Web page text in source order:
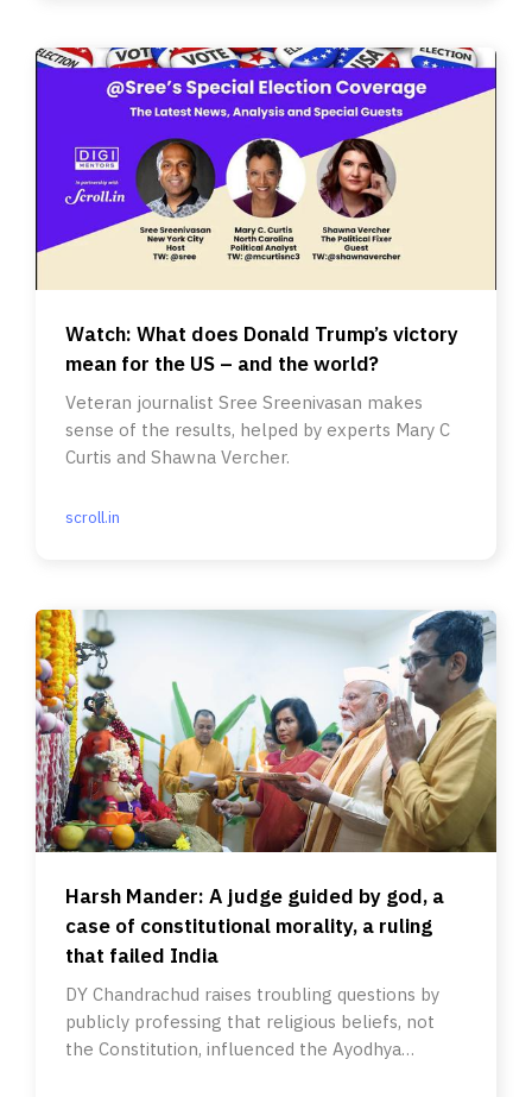
Watch: What does Donald Trump’s victory
mean for the US – and the world?
Veteran journalist Sree Sreenivasan makes
sense of the results, helped by experts Mary C
Curtis and Shawna Vercher.
scroll.in
Harsh Mander: A judge guided by god, a
case of constitutional morality, a ruling
that failed India
DY Chandrachud raises troubling questions by
publicly professing that religious beliefs, not
the Constitution, influenced the Ayodhya